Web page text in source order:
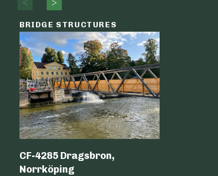
BRIDGE STRUCTURES
CF-4285 Dragsbron,
Norrköping